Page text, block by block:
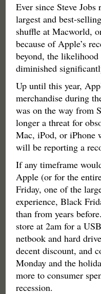
Ever since Steve
largest and best-
shuffle at Macworld,
because of Apple’s
beyond, the
diminished
Up until this year,
merchandise during
was on the way from
longer a threat for
Mac, iPod, or iPhone
will be reporting a
If any timeframe
Apple (or for the
Friday, one of the
experience, Black
than from years
store at 2am for a
netbook and hard
decent discount, and
Monday and the
more to consumer
recession.